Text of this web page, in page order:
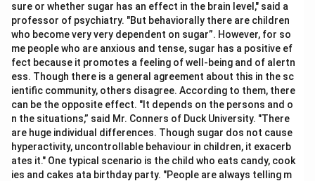
sure or whether sugar has an effect in the brain level," said a
professor of psychiatry. "But behaviorally there are children
who become very very dependent on sugar”. However, for so
me people who are anxious and tense, sugar has a positive ef
fect because it promotes a feeling of well-being and of alertn
ess. Though there is a general agreement about this in the sc
ientific community, others disagree. According to them, there
can be the opposite effect. "It depends on the persons and o
n the situations,” said Mr. Conners of Duck University. "There
are huge individual differences. Though sugar dos not cause
hyperactivity, uncontrollable behaviour in children, it exacerb
ates it." One typical scenario is the child who eats candy, cook
ies and cakes ata birthday party. "People are always telling m